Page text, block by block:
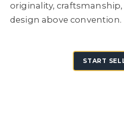
originality,
design above convention.
START